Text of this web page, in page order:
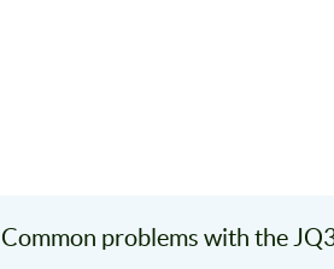
Common problems with the